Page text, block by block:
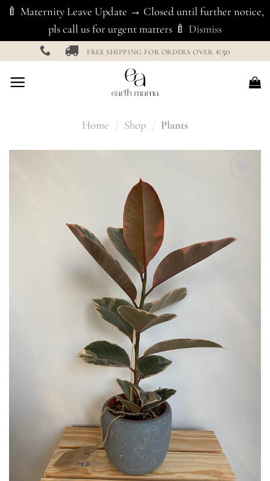
🍼 Maternity Leave Update → Closed until further notice,
pls call us for urgent matters 🍼 Dismiss
content
FREE SHIPPING FOR ORDERS OVER €50
Home / Shop / Plants